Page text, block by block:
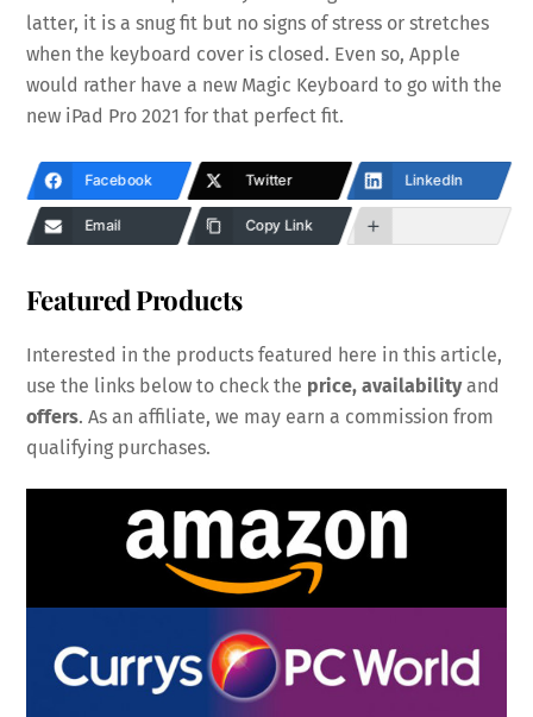
latter, it is a snug fit but no signs of stress or stretches
when the keyboard cover is closed. Even so, Apple
would rather have a new Magic Keyboard to go with the
new iPad Pro 2021 for that perfect fit.
Facebook Twitter LinkedIn
Email Copy Link
Featured Products
Interested in the products featured here in this article,
use the links below to check the price, availabilityand
offers. As an affiliate, we may earn a commission from
qualifying purchases.